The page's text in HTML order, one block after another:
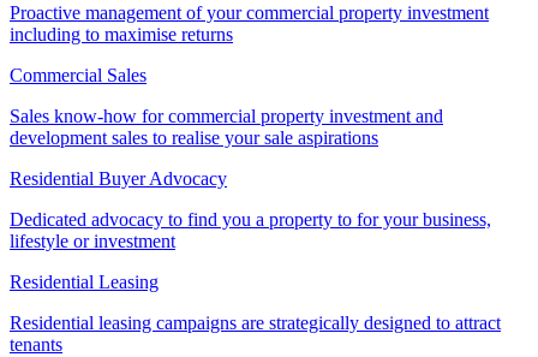
Proactive management of your commercial property investment
including to maximise returns
Commercial Sales
Sales know-how for commercial property investment and
development sales to realise your sale aspirations
Residential Buyer Advocacy
Dedicated advocacy to find you a property to for your business,
lifestyle or investment
Residential Leasing
Residential leasing campaigns are strategically designed to attract
tenants